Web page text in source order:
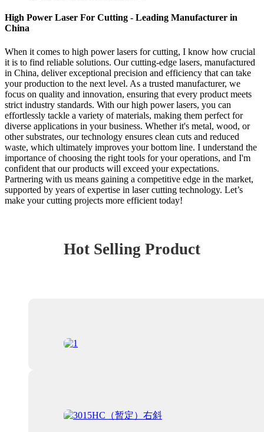
High Power Laser For Cutting - Leading Manufacturer in
China
When it comes to high power lasers for cutting, I know how crucial
it is to find reliable solutions. Our cutting-edge lasers, manufactured
in China, deliver exceptional precision and efficiency that can take
your production to the next level. As a trusted manufacturer, we
focus on quality and innovation, ensuring that every product meets
strict industry standards. With our high power lasers, you can
effortlessly tackle a variety of materials, making them perfect for
diverse applications in your business. Whether it's metal, wood, or
other substrates, our technology ensures clean cuts and reduced
waste, which ultimately improves your bottom line. I understand the
importance of choosing the right tools for your operations, and I'm
confident that our products will exceed your expectations.
Partnering with us means gaining a competitive edge in the market,
supported by years of expertise in laser cutting technology. Let’s
make your cutting projects more efficient today!
Hot Selling Product